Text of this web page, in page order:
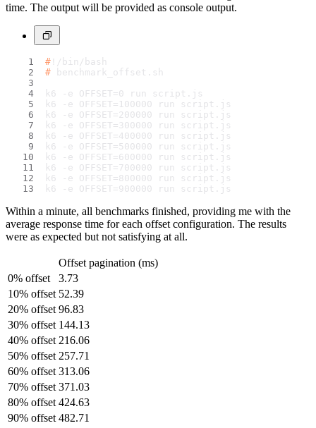
time. The output will be provided as console output.
# !/bin/bash
#
benchmark_offset.sh
k6 -e OFFSET=0 run script.js
k6 -e OFFSET=100000 run script.js
k6 -e OFFSET=200000 run script.js
k6 -e OFFSET=300000 run script.js
k6 -e OFFSET=400000 run script.js
k6 -e OFFSET=500000 run script.js
k6 -e OFFSET=600000 run script.js
k6 -e OFFSET=700000 run script.js
k6 -e OFFSET=800000 run script.js
k6 -e OFFSET=900000 run script.js
Within a minute, all benchmarks finished, providing me with the
average response time for each offset configuration. The results
were as expected but not satisfying at all.
Offset pagination (ms)
0% offset
3.73
10% offset 52.39
20% offset 96.83
30% offset 144.13
40% offset 216.06
50% offset 257.71
60% offset 313.06
70% offset 371.03
80% offset 424.63
90% offset 482.71